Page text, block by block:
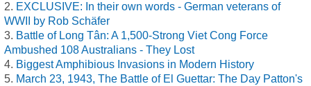
EXCLUSIVE: In their own words - German veterans of
WWII by Rob Schäfer
Battle of Long Tân: A 1,500-Strong Viet Cong Force
Ambushed 108 Australians - They Lost
Biggest Amphibious Invasions in Modern History
March 23, 1943, The Battle of El Guettar: The Day Patton's